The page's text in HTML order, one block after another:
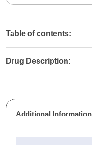
Table of contents:
Drug Description:
Additional Information